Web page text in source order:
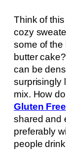
Think of
cozy
some of the
butter
can be
surprisingly
mix. How
Gluten Free
shared and
preferably
people